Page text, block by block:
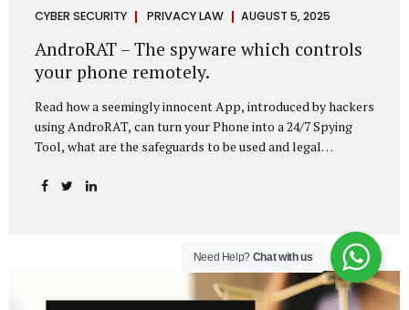
CYBER SECURITY PRIVACY LAW AUGUST 5, 2025
AndroRAT – The spyware which controls
your phone remotely.
Read how a seemingly innocent App, introduced by hackers
using AndroRAT, can turn your Phone into a 24/7 Spying
Tool, what are the safeguards to be used and legal
With a Tap You’re browsing the Play Store. A cool-looking
harmless, even helpful. But hidden beneath that cheerful
interface might be something far more sinister—
AndroRAT, one of the most dangerous spyware tools in
circulation today. What Is AndroRAT? Originally...
Need Help? Chat with us